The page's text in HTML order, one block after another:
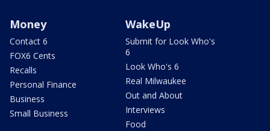
Money
Contact 6
FOX6 Cents
Recalls
Personal Finance
Business
Small Business
WakeUp
Submit for Look Who's
6
Look Who's 6
Real Milwaukee
Out and About
Interviews
Food